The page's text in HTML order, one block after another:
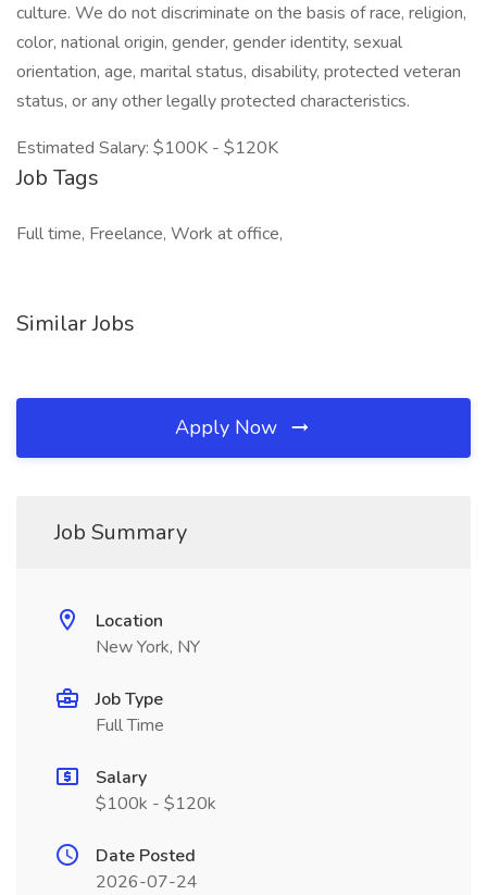
culture. We do not discriminate on the basis of race, religion,
color, national origin, gender, gender identity, sexual
orientation, age, marital status, disability, protected veteran
status, or any other legally protected characteristics.
Estimated Salary: $100K - $120K
Job Tags
Full time, Freelance, Work at office,
Similar Jobs
Apply Now
Job Summary
Location
New York, NY
Job Type
Full Time
Salary
$100k - $120k
Date Posted
2026-07-24